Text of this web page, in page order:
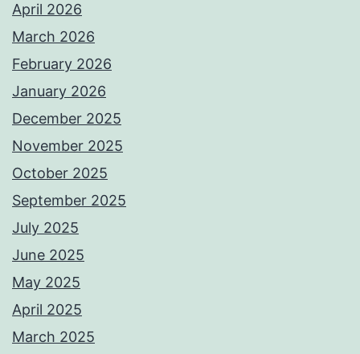
April 2026
March 2026
February 2026
January 2026
December 2025
November 2025
October 2025
September 2025
July 2025
June 2025
May 2025
April 2025
March 2025